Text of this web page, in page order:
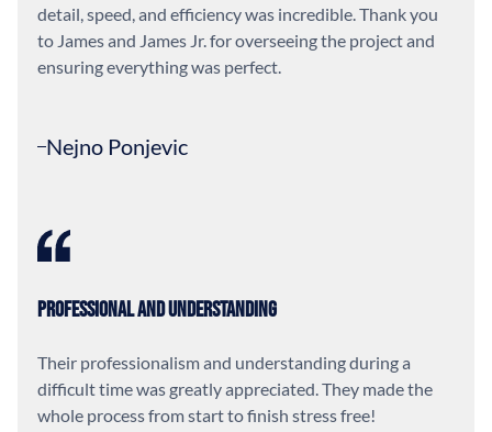
detail, speed, and efficiency was incredible. Thank you
to James and James Jr. for overseeing the project and
ensuring everything was perfect.
Nejno Ponjevic
Professional and Understanding
Their professionalism and understanding during a
difficult time was greatly appreciated. They made the
whole process from start to finish stress free!